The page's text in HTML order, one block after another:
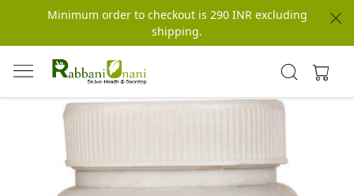
Minimum order to checkout is 290 INR excluding
shipping.